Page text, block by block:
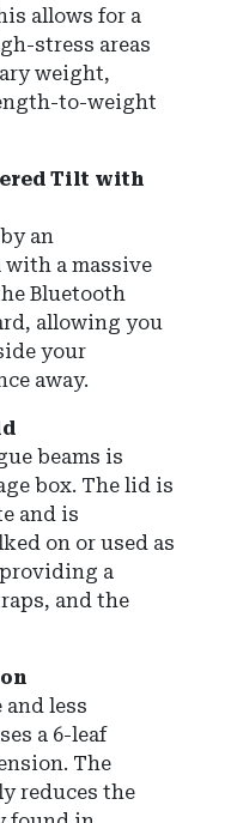
allows for a
stress areas
weight,
to-weight
Tilt with
an
a massive
Bluetooth
allowing you
your
away.
beams is
box. The lid is
and is
on or used as
a
and the
and less
a 6-leaf
The
reduces the